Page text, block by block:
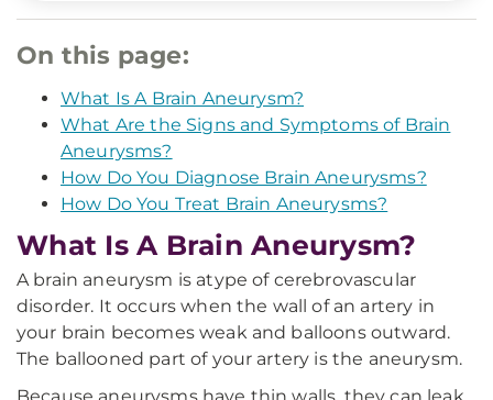
On this page:
What Is A Brain Aneurysm?
What Are the Signs and Symptoms of Brain
Aneurysms?
How Do You Diagnose Brain Aneurysms?
How Do You Treat Brain Aneurysms?
What Is A Brain Aneurysm?
A brain aneurysm is atype of cerebrovascular
disorder. It occurs when the wall of an artery in
your brain becomes weak and balloons outward.
The ballooned part of your artery is the aneurysm.